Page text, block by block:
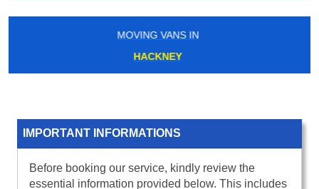
MOVING VANS IN
WEST DULWICH
IMPORTANT INFORMATIONS
Before booking our service, kindly review the
essential information provided below. This includes